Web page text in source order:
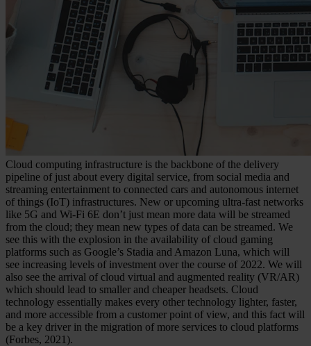
Cloud computing infrastructure is the backbone of the delivery
pipeline of just about every digital service, from social media and
streaming entertainment to connected cars and autonomous internet
of things (IoT) infrastructures. New or upcoming ultra-fast networks
like 5G and Wi-Fi 6E don’t just mean more data will be streamed
from the cloud; they mean new types of data can be streamed. We
see this with the explosion in the availability of cloud gaming
platforms such as Google’s Stadia and Amazon Luna, which will
see increasing levels of investment over the course of 2022. We will
also see the arrival of cloud virtual and augmented reality (VR/AR)
which should lead to smaller and cheaper headsets. Cloud
technology essentially makes every other technology lighter, faster,
and more accessible from a customer point of view, and this fact will
be a key driver in the migration of more services to cloud platforms
(Forbes, 2021).